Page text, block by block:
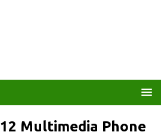
Multimedia Phone